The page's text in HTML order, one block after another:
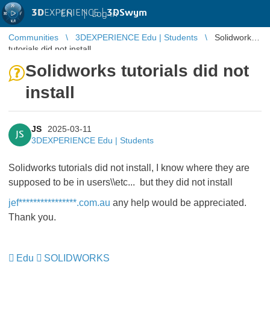
3DEXPERIENCE |3DSwym
EN | Log in
Communities 3DEXPERIENCE Edu | Students
Solidworks
tutorials did not install
Solidworks tutorials did not
install
JS
JS
2025-03-11
3DEXPERIENCE Edu | Students
Solidworks tutorials did not install, I know where they are
supposed to be in users\\etc... but they did not install
jef****************.com.au any help would be appreciated.
Thank you.
Edu SOLIDWORKS